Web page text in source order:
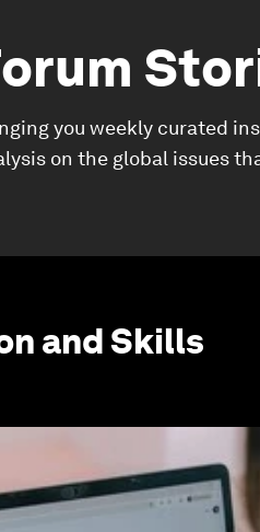
you weekly curated
on the global issues
and Skills